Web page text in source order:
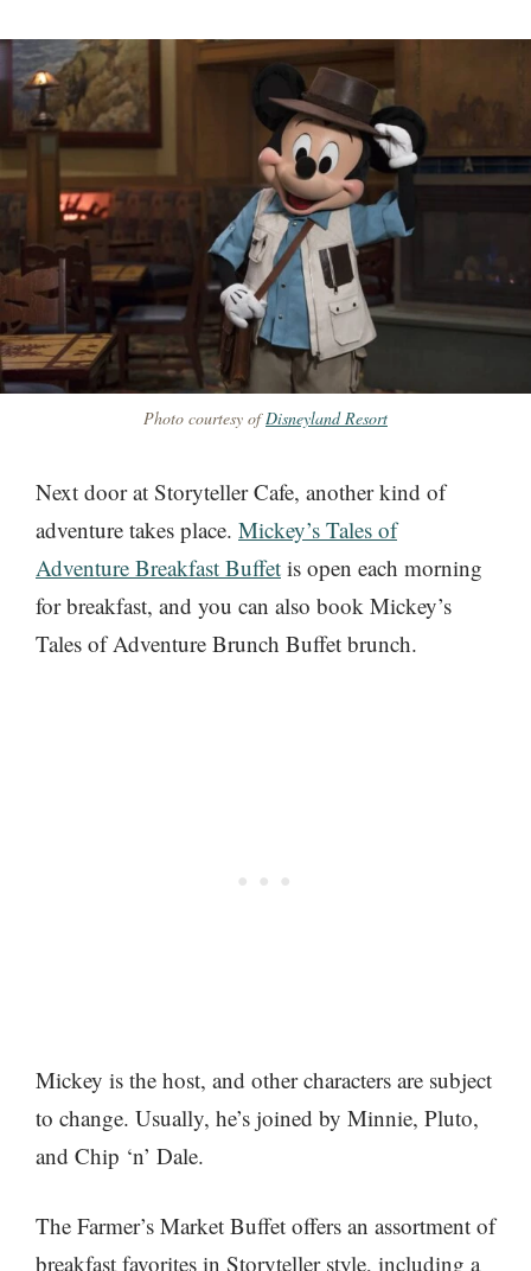
Photo courtesy ofDisneyland Resort
Next door at Storyteller Cafe, another kind of
adventure takes place. Mickey’s Tales of
Adventure Breakfast Buffet is open each morning
for breakfast, and you can also book Mickey’s
Tales of Adventure Brunch Buffet brunch.
Mickey is the host, and other characters are subject
to change. Usually, he’s joined by Minnie, Pluto,
and Chip ‘n’ Dale.
The Farmer’s Market Buffet offers an assortment of
breakfast favorites in Storyteller style, including a